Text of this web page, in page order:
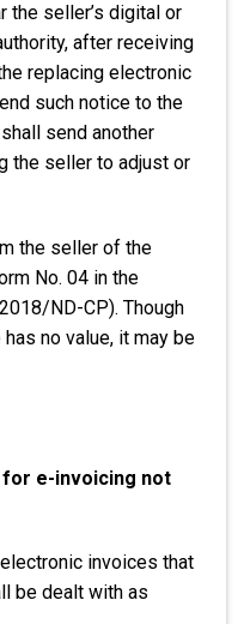
the seller’s digital or
after receiving
replacing electronic
such notice to the
send another
the seller to adjust or
the seller of the
No. 04 in the
ND-CP). Though
no value, it may be
e-invoicing not
invoices that
be dealt with as